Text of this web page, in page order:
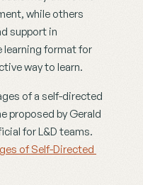
while others
support in
learning format for
way to learn.
of a self-directed
proposed by Gerald
for L&D teams.
of Self-Directed